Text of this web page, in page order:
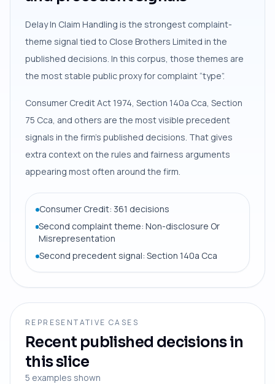
Delay In Claim Handling is the strongest complaint-
theme signal tied to Close Brothers Limited in the
published decisions. In this corpus, those themes are
the most stable public proxy for complaint “type”.
Consumer Credit Act 1974, Section 140a Cca, Section
75 Cca, and others are the most visible precedent
signals in the firm’s published decisions. That gives
extra context on the rules and fairness arguments
appearing most often around the firm.
Consumer Credit: 361 decisions
Second complaint theme: Non-disclosure Or
Misrepresentation
Second precedent signal: Section 140a Cca
REPRESENTATIVE CASES
Recent published decisions in
this slice
5 examples shown